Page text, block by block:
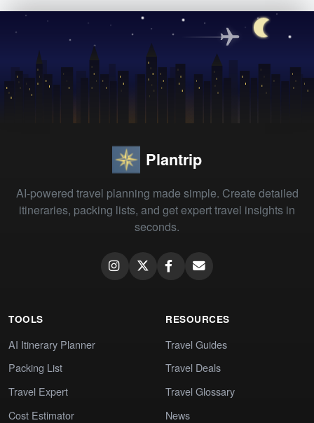
Plantrip
AI-powered travel planning made simple. Create detailed
itineraries, packing lists, and get expert travel insights in
seconds.
TOOLS
AI Itinerary Planner
Packing List
Travel Expert
Cost Estimator
RESOURCES
Travel Guides
Travel Deals
Travel Glossary
News